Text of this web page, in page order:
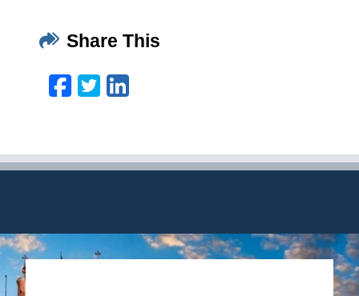
Share This
Facebook
Twitter
LinkedIn